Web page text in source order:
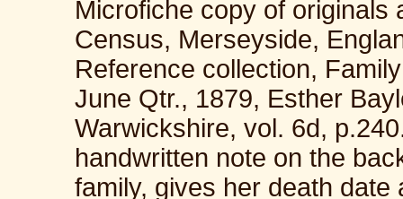
Microfiche copy of originals
Census, Merseyside,
Reference collection,
June Qtr., 1879, Esther
Warwickshire, vol. 6d,
handwritten note on the
family, gives her death